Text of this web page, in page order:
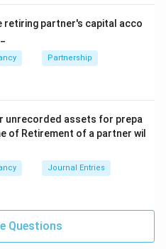
retiring partner's capital acco
Partnership
unrecorded assets for prepa
of Retirement of a partner wil
Journal Entries
Questions